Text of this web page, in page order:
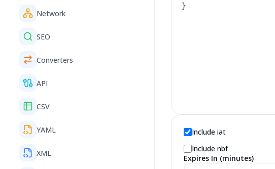
Network
SEO
Converters
API
CSV
YAML
XML
Include iat
Include nbf
Expires In (minutes)